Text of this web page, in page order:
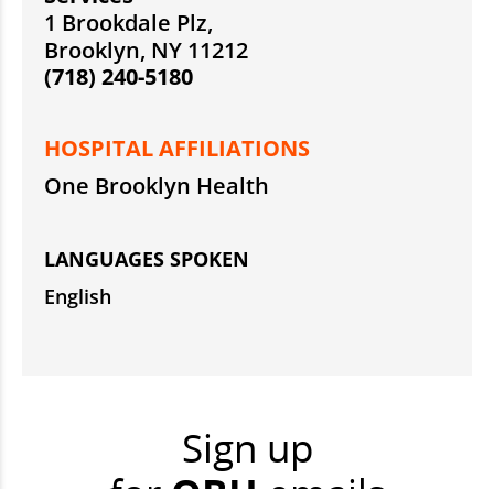
1 Brookdale Plz,
Brooklyn, NY 11212
(718) 240-5180
HOSPITAL AFFILIATIONS
One Brooklyn Health
LANGUAGES SPOKEN
English
Sign up